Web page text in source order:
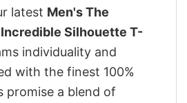
latest Men's The
Silhouette T-
individuality and
with the finest 100%
promise a blend of